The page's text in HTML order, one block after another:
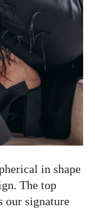
in shape
The top
our signature